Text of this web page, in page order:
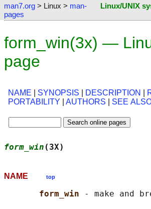
man7.org > Linux > man-
pages
Linux/UNIX
form_win(3x) —
page
NAME SYNOPSIS DESCRIPTION
PORTABILITY
AUTHORS SEE
form_win (3X)
NAME top
form_win